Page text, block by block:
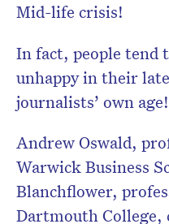
Mid-life crisis!
In fact, people tend
unhappy in their
journalists’ own
Andrew Oswald,
Warwick Business
Blanchflower,
Dartmouth College,